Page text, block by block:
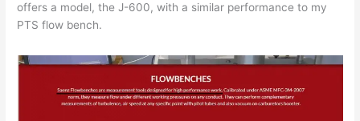
offers a model, the J-600, with a similar performance to my
PTS flow bench.